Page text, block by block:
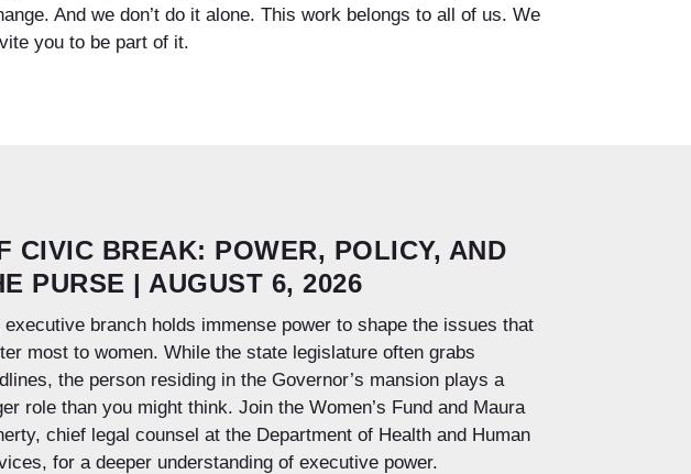
And we don’t do it alone. This work belongs to all of us. We
you to be part of it.
CIVIC BREAK: POWER, POLICY, AND
PURSE | AUGUST 6, 2026
executive branch holds immense power to shape the issues that
most to women. While the state legislature often grabs
the person residing in the Governor’s mansion plays a
role than you might think.Join the Women’s Fund and Maura
chief legal counsel at the Department of Health and Human
for a deeper understanding of executive power.